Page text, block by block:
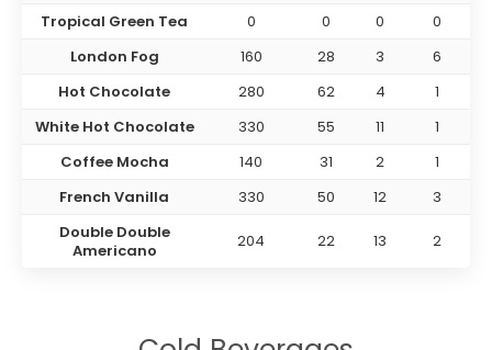
Tropical Green Tea
0 0 0
0
London Fog
160 28 3
6
Hot Chocolate
280 62 4
1
White Hot Chocolate
330 55 11
1
Coffee Mocha
140 31 2
1
French Vanilla
330 50 12
3
Double Double
Americano
204 22 13 2